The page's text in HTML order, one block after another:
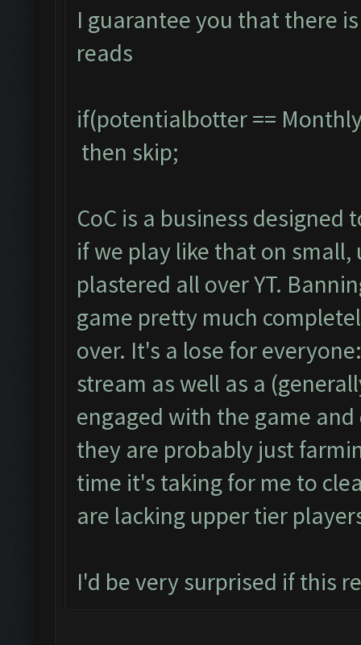
I guarantee you that there
reads
if(potentialbotter ==
then skip;
CoC is a business designed
if we play like that on
plastered all over YT.
game pretty much
over. It's a lose for
stream as well as a
engaged with the game
they are probably just
time it's taking for me to
are lacking upper tier
I'd be very surprised if this